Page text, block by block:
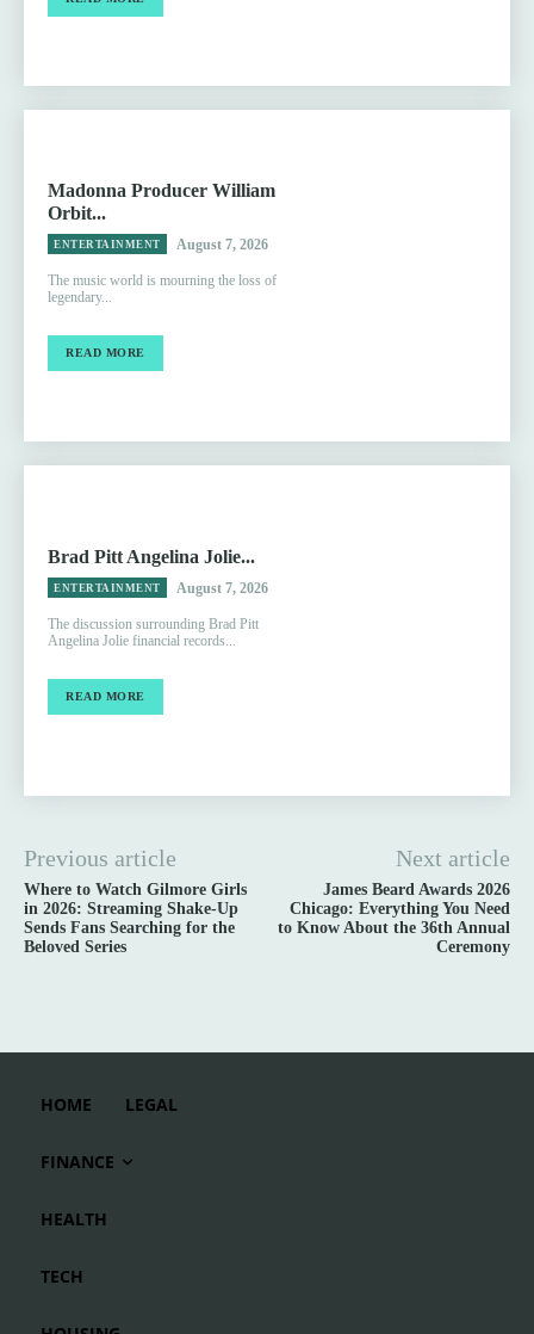
Madonna Producer William
Orbit...
ENTERTAINMENT August 7, 2026
The music world is mourning the loss of
legendary...
READ MORE
Brad Pitt Angelina Jolie...
ENTERTAINMENT August 7, 2026
The discussion surrounding Brad Pitt
Angelina Jolie financial records...
READ MORE
Previous article
Where to Watch Gilmore Girls
in 2026: Streaming Shake-Up
Sends Fans Searching for the
Beloved Series
Next article
James Beard Awards 2026
Chicago: Everything You Need
to Know About the 36th Annual
Ceremony
HOME LEGAL
FINANCE
HEALTH
TECH